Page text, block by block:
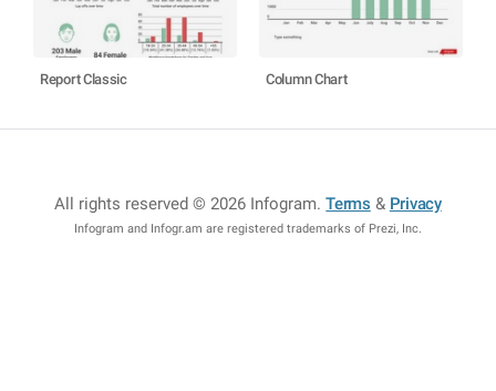
Report Classic Column Chart
All rights reserved © 2026 Infogram.Terms & Privacy
Infogram and Infogr.am are registered trademarks of Prezi, Inc.